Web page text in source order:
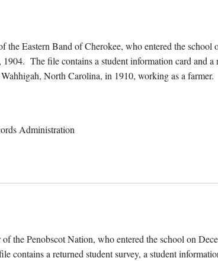
the Eastern Band of Cherokee, who entered the school
1904. The file contains a student information card and a
North Carolina, in 1910, working as a farmer.
Administration
the Penobscot Nation, who entered the school on
contains a returned student survey, a student